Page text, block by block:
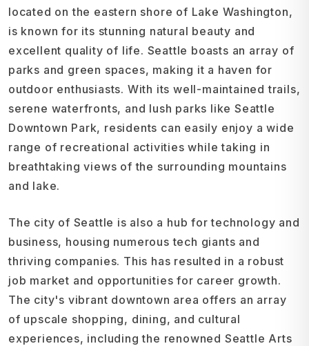
located on the eastern shore of Lake Washington,
is known for its stunning natural beauty and
excellent quality of life. Seattle boasts an array of
parks and green spaces, making it a haven for
outdoor enthusiasts. With its well-maintained trails,
serene waterfronts, and lush parks like Seattle
Downtown Park, residents can easily enjoy a wide
range of recreational activities while taking in
breathtaking views of the surrounding mountains
and lake.
The city of Seattle is also a hub for technology and
business, housing numerous tech giants and
thriving companies. This has resulted in a robust
job market and opportunities for career growth.
The city's vibrant downtown area offers an array
of upscale shopping, dining, and cultural
experiences, including the renowned Seattle Arts